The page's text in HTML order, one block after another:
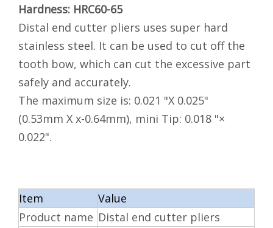
Hardness: HRC60-65
Distal end cutter pliers uses super hard
stainless steel. It can be used to cut off the
tooth bow, which can cut the excessive part
safely and accurately.
The maximum size is: 0.021 "X 0.025"
(0.53mm X x-0.64mm), mini Tip: 0.018 "×
0.022".
Item
Value
Product name Distal end cutter pliers